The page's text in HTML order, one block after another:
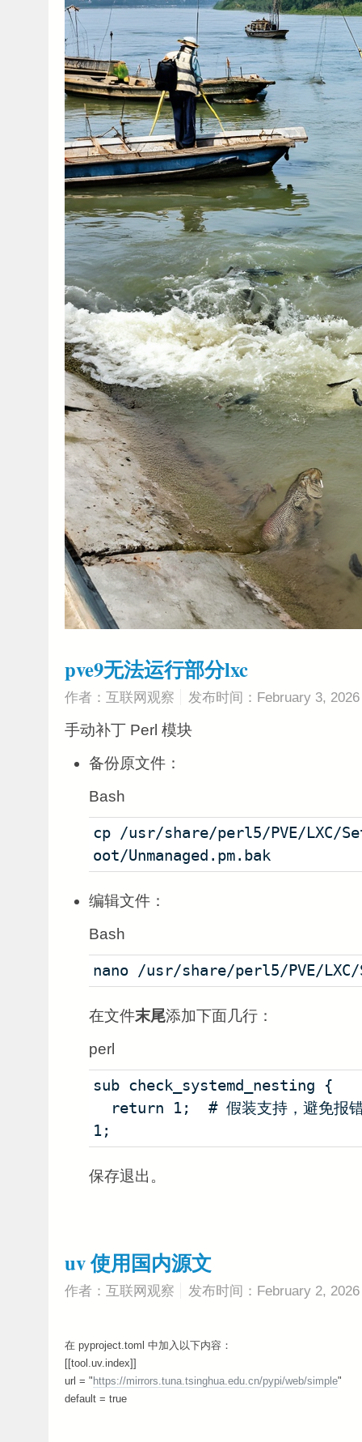
pve9无法运行部分lxc
作者：互联网观察 发布时间：February 3, 2026
手动补丁 Perl 模块
备份原文件：
Bash
cp /usr/share/perl5/PVE/LXC/
oot/Unmanaged.pm.bak
编辑文件：
Bash
nano /usr/share/perl5/PVE/LXC/
在文件末尾添加下面几行：
perl
sub check_systemd_nesting {
return 1;  # 假装支持，避免报
1;
保存退出。
uv 使用国内源文
作者：互联网观察 发布时间：February 2, 2026
在 pyproject.toml 中加入以下内容：
[[tool.uv.index]]
url = " https://mirrors.tuna.tsinghua.edu.cn/pypi/web/simple"
default = true